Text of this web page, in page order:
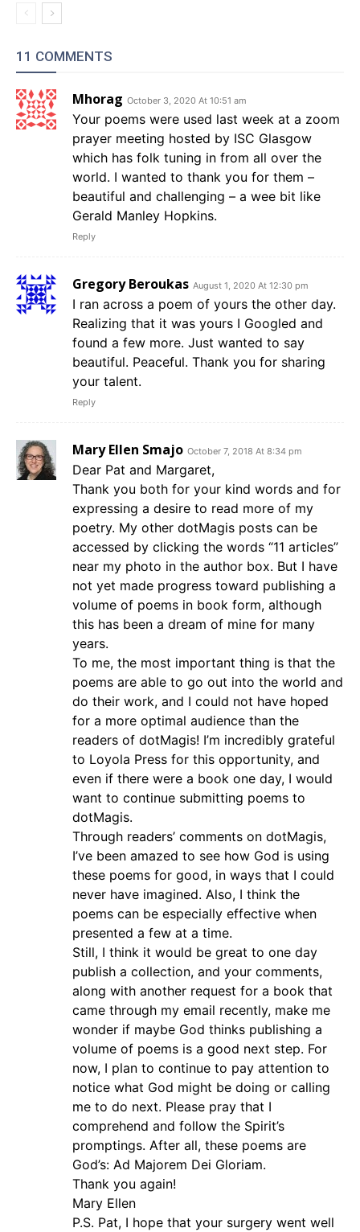
11 COMMENTS
Mhorag October 3, 2020 At 10:51 am
Your poems were used last week at a zoom
prayer meeting hosted by ISC Glasgow
which has folk tuning in from all over the
world. I wanted to thank you for them –
beautiful and challenging – a wee bit like
Gerald Manley Hopkins.
Reply
Gregory Beroukas August 1, 2020 At 12:30 pm
I ran across a poem of yours the other day.
Realizing that it was yours I Googled and
found a few more. Just wanted to say
beautiful. Peaceful. Thank you for sharing
your talent.
Reply
Mary Ellen Smajo October 7, 2018 At 8:34 pm
Dear Pat and Margaret,
Thank you both for your kind words and for
expressing a desire to read more of my
poetry. My other dotMagis posts can be
accessed by clicking the words “11 articles”
near my photo in the author box. But I have
not yet made progress toward publishing a
volume of poems in book form, although
this has been a dream of mine for many
years.
To me, the most important thing is that the
poems are able to go out into the world and
do their work, and I could not have hoped
for a more optimal audience than the
readers of dotMagis! I’m incredibly grateful
to Loyola Press for this opportunity, and
even if there were a book one day, I would
want to continue submitting poems to
dotMagis.
Through readers’ comments on dotMagis,
I’ve been amazed to see how God is using
these poems for good, in ways that I could
never have imagined. Also, I think the
poems can be especially effective when
presented a few at a time.
Still, I think it would be great to one day
publish a collection, and your comments,
along with another request for a book that
came through my email recently, make me
wonder if maybe God thinks publishing a
volume of poems is a good next step. For
now, I plan to continue to pay attention to
notice what God might be doing or calling
me to do next. Please pray that I
comprehend and follow the Spirit’s
promptings. After all, these poems are
God’s: Ad Majorem Dei Gloriam.
Thank you again!
Mary Ellen
P.S. Pat, I hope that your surgery went well